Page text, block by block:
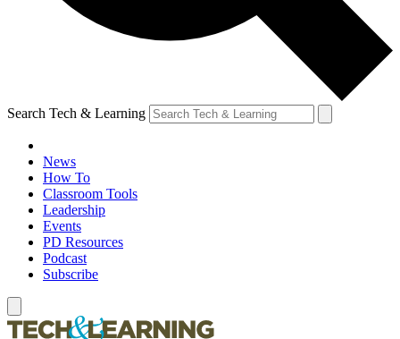
Search Tech & Learning
News
How To
Classroom Tools
Leadership
Events
PD Resources
Podcast
Subscribe